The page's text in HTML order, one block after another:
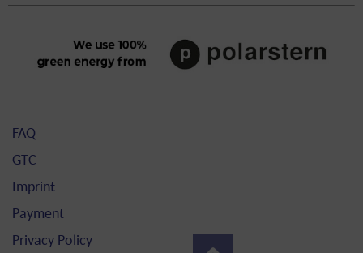
FAQ
GTC
Imprint
Payment
Privacy Policy